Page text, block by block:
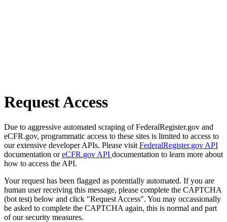
Request Access
Due to aggressive automated scraping of FederalRegister.gov and
eCFR.gov, programmatic access to these sites is limited to access to
our extensive developer APIs. Please visit FederalRegister.gov API
documentation oreCFR.gov API documentation to learn more about
how to access the API.
Your request has been flagged as potentially automated. If you are
human user receiving this message, please complete the CAPTCHA
(bot test) below and click "Request Access". You may occassionally
be asked to complete the CAPTCHA again, this is normal and part
of our security measures.